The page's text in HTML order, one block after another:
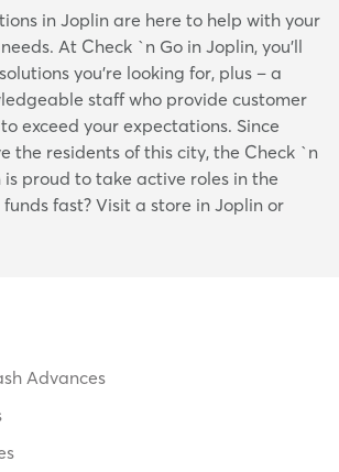
in Joplin are here to help with your
At Check `n Go in Joplin, you’ll
you’re looking for, plus – a
staff who provide customer
exceed your expectations. Since
the residents of this city, the Check `n
proud to take active roles in the
fast? Visit a store in Joplin or
Advances